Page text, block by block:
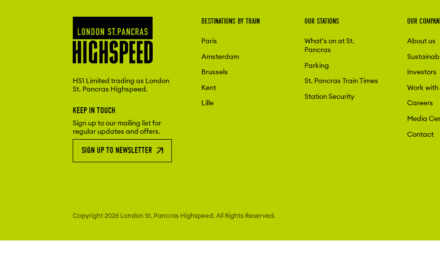
HS1 Limited trading as London
St. Pancras Highspeed.
KEEP IN TOUCH
Sign up to our mailing list for
regular updates and offers.
SIGN UP TO NEWSLETTER
DESTINATIONS BY TRAIN
Paris
Amsterdam
Brussels
Kent
Lille
OUR STATIONS
What’s on at St.
Pancras
Parking
St. Pancras Train Times
Station Security
OUR
About us
Investors
Work with
Careers
Media
Contact
Copyright 2026 London St. Pancras Highspeed. All Rights Reserved.